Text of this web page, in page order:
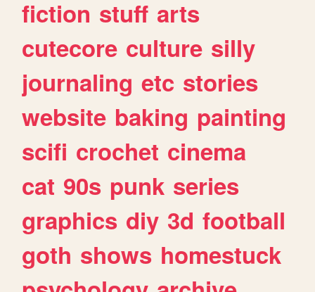
fiction stuff arts
cutecore culture silly
journaling etc stories
website baking painting
scifi crochet cinema
cat 90s punk series
graphics diy 3d football
goth shows homestuck